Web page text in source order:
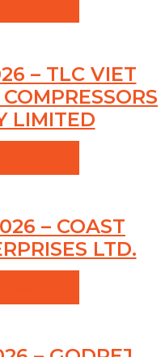
– TLC VIET
LIMITED
– COAST
LTD.